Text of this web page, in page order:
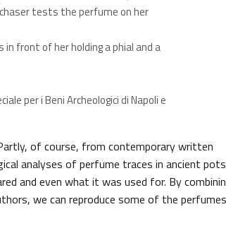
tests the perfume on her
front of her holding a phial and a
per i Beni Archeologici di Napoli e
of course, from contemporary written
analyses of perfume traces in ancient pots
and even what it was used for. By
we can reproduce some of the perfumes